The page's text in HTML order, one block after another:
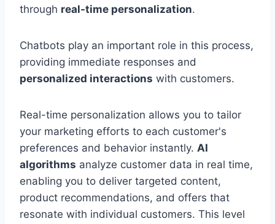
through real-time personalization.
Chatbots play an important role in this process,
providing immediate responses and
personalized interactions with customers.
Real-time personalization allows you to tailor
your marketing efforts to each customer's
preferences and behavior instantly. AI
algorithms analyze customer data in real time,
enabling you to deliver targeted content,
product recommendations, and offers that
resonate with individual customers. This level